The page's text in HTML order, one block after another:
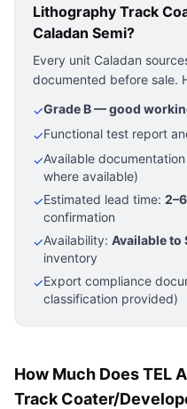
Lithography Track
Caladan Semi?
Every unit Caladan
documented before sale.
✓Grade B — good
✓Functional test report
✓Available
where available)
✓Estimated lead time:
confirmation
✓Availability: Available to
inventory
✓Export compliance
classification provided)
How Much Does TEL
Track Coater/